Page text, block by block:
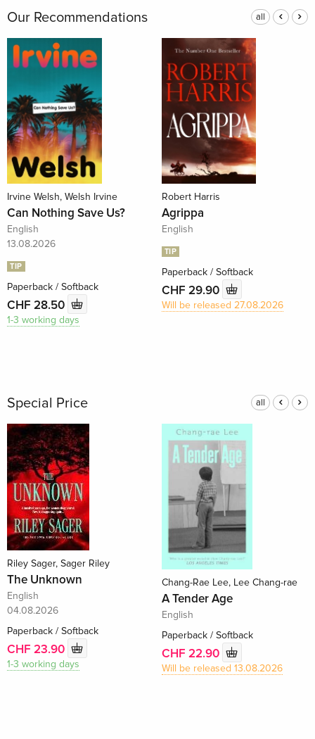
Our Recommendations all
Irvine Welsh, Welsh Irvine
Can Nothing Save Us?
English
13.08.2026
TIP
Paperback / Softback
CHF 28.50
1-3 working days
Robert Harris
Agrippa
English
TIP
Paperback / Softback
CHF 29.90
Will be released 27.08.2026
Special Price all
Riley Sager, Sager Riley
The Unknown
English
04.08.2026
Paperback / Softback
CHF 23.90
1-3 working days
Chang-Rae Lee, Lee Chang-rae
A Tender Age
English
Paperback / Softback
CHF 22.90
Will be released 13.08.2026